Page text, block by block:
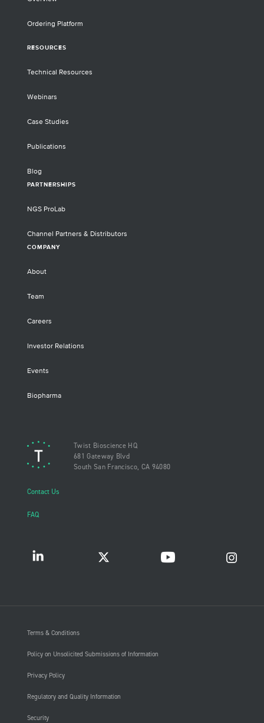
Ordering Platform
RESOURCES
Technical Resources
Webinars
Case Studies
Publications
Blog
PARTNERSHIPS
NGS ProLab
Channel Partners & Distributors
COMPANY
About
Team
Careers
Investor Relations
Events
Biopharma
Twist Bioscience HQ
681 Gateway Blvd
South San Francisco, CA 94080
Contact Us
FAQ
Terms & Conditions
Policy on Unsolicited Submissions of Information
Privacy Policy
Regulatory and Quality Information
Security